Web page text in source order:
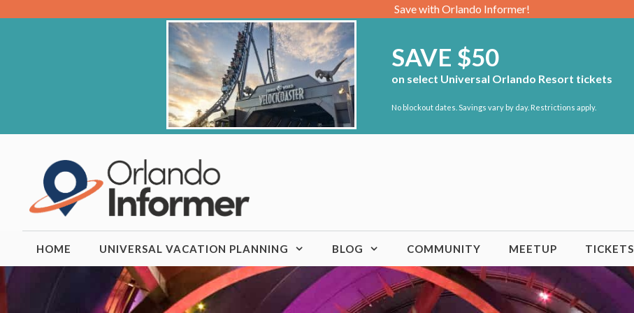
Save with Orlando Informer!
SAVE $50
on select Universal Orlando Resort tickets
No blockout dates. Savings vary by day. Restrictions apply.
HOME UNIVERSAL VACATION PLANNING BLOG COMMUNITY MEETUP TICKETS